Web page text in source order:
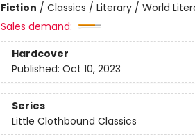
Fiction / Classics / Literary / World
Sales demand:
Hardcover
Published: Oct 10, 2023
Series
Little Clothbound Classics